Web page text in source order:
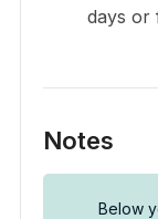
days or
Notes
Below